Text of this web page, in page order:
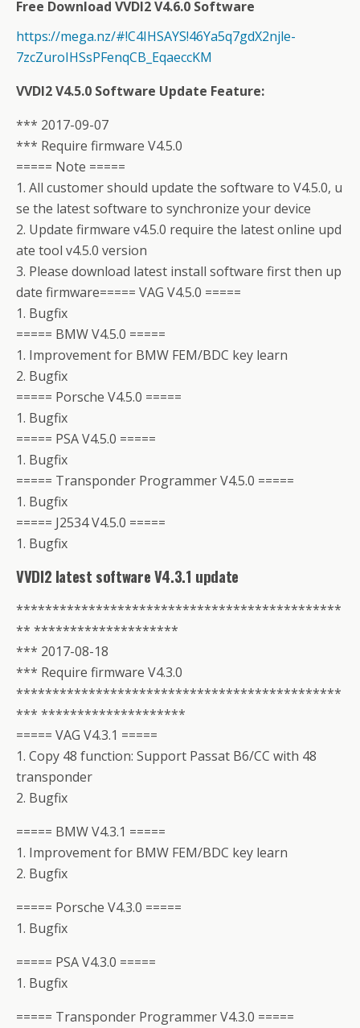
Free Download VVDI2 V4.6.0 Software
https://mega.nz/#!C4IHSAYS!46Ya5q7gdX2njle-
7zcZuroIHSsPFenqCB_EqaeccKM
VVDI2 V4.5.0 Software Update Feature:
*** 2017-09-07
*** Require firmware V4.5.0
===== Note =====
1. All customer should update the software to V4.5.0, u
se the latest software to synchronize your device
2. Update firmware v4.5.0 require the latest online upd
ate tool v4.5.0 version
3. Please download latest install software first then up
date firmware===== VAG V4.5.0 =====
1. Bugfix
===== BMW V4.5.0 =====
1. Improvement for BMW FEM/BDC key learn
2. Bugfix
===== Porsche V4.5.0 =====
1. Bugfix
===== PSA V4.5.0 =====
1. Bugfix
===== Transponder Programmer V4.5.0 =====
1. Bugfix
===== J2534 V4.5.0 =====
1. Bugfix
VVDI2 latest software V4.3.1 update
*********************************************
** ********************
*** 2017-08-18
*** Require firmware V4.3.0
*********************************************
*** ********************
===== VAG V4.3.1 =====
1. Copy 48 function: Support Passat B6/CC with 48
transponder
2. Bugfix
===== BMW V4.3.1 =====
1. Improvement for BMW FEM/BDC key learn
2. Bugfix
===== Porsche V4.3.0 =====
1. Bugfix
===== PSA V4.3.0 =====
1. Bugfix
===== Transponder Programmer V4.3.0 =====